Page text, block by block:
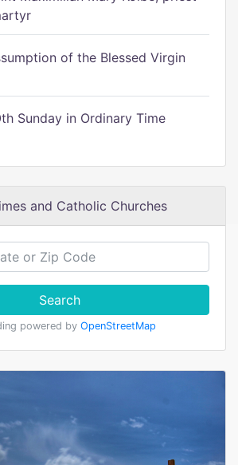
of the Blessed Virgin
Sunday in Ordinary Time
and Catholic Churches
Search
powered by OpenStreetMap